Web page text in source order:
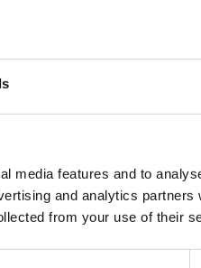
media features and to
and analytics partners
from your use of their